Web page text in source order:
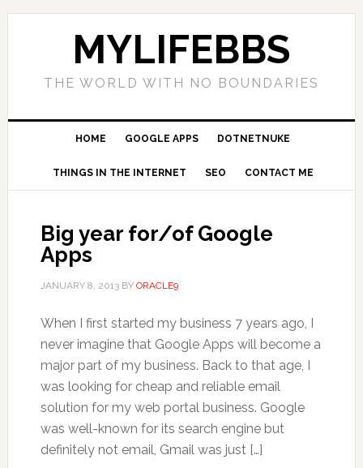
MYLIFEBBS
THE WORLD WITH NO BOUNDARIES
HOME GOOGLE APPS DOTNETNUKE
THINGS IN THE INTERNET SEO CONTACT ME
Big year for/of Google
Apps
JANUARY 8, 2013BY ORACLE9
When I first started my business 7 years ago, I
never imagine that Google Apps will become a
major part of my business. Back to that age, I
was looking for cheap and reliable email
solution for my web portal business. Google
was well-known for its search engine but
definitely not email, Gmail was just […]